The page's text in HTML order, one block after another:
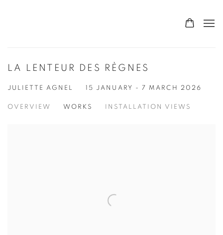
LA LENTEUR DES RÈGNES
JULIETTE AGNEL 15 JANUARY - 7 MARCH 2026
OVERVIEW WORKS INSTALLATION VIEWS